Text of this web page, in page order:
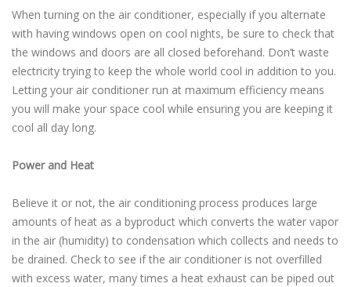
When turning on the air conditioner, especially if you alternate
with having windows open on cool nights, be sure to check that
the windows and doors are all closed beforehand. Don’t waste
electricity trying to keep the whole world cool in addition to you.
Letting your air conditioner run at maximum efficiency means
you will make your space cool while ensuring you are keeping it
cool all day long.
Power and Heat
Believe it or not, the air conditioning process produces large
amounts of heat as a byproduct which converts the water vapor
in the air (humidity) to condensation which collects and needs to
be drained. Check to see if the air conditioner is not overfilled
with excess water, many times a heat exhaust can be piped out